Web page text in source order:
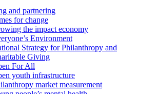
and partnering
for change
the impact economy
Environment
Strategy for Philanthropy and
Giving
For All
youth infrastructure
market measurement